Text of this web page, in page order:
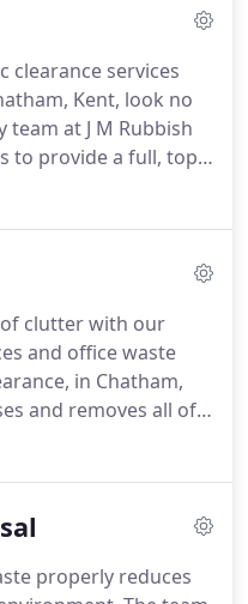
for additional
waste allows you
clearance services
Kent, look no
at J M Rubbish
to provide a full, top-
such as pianos or
need to be
we empty your
contents are
clutter with our
and office waste
in Chatham,
and removes all of
service with us.
This allows you to
properly reduces